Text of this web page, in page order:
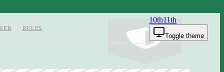
RULES
10th11th
Toggle theme